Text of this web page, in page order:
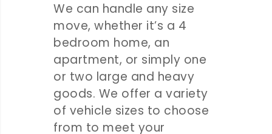
We can handle any size
move, whether it’s a 4
bedroom home, an
apartment, or simply one
or two large and heavy
goods. We offer a variety
of vehicle sizes to choose
from to meet your